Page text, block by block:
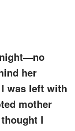
her
was left with
mother
I